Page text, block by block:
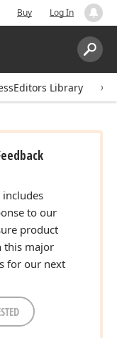
Buy Log In
Search:
Library
to our
product
this major
for our next